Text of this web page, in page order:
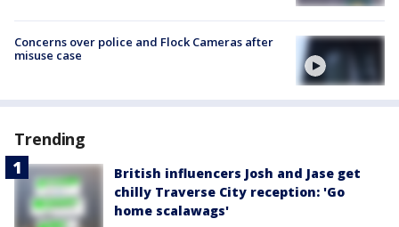
Concerns over police and Flock Cameras after
misuse case
Trending
British influencers Josh and Jase get
chilly Traverse City reception: 'Go
home scalawags'